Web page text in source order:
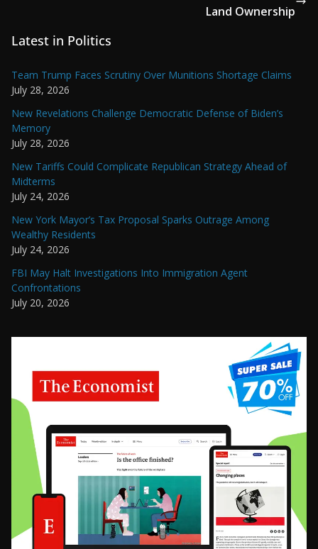
Land Ownership
Latest in Politics
Team Trump Faces Scrutiny Over Munitions Shortage Claims
July 28, 2026
New Revelations Challenge Democratic Defense of Biden’s
Memory
July 28, 2026
New Tariffs Could Complicate Republican Strategy Ahead of
Midterms
July 24, 2026
New York Mayor’s Tax Proposal Sparks Outrage Among
Wealthy Residents
July 24, 2026
FBI May Halt Investigations Into Immigration Agent
Confrontations
July 20, 2026